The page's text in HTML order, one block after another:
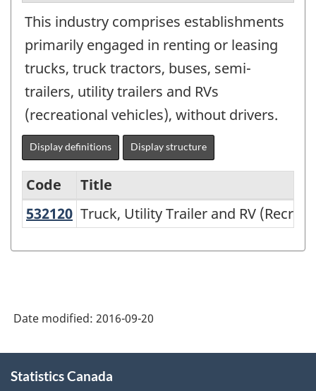
This industry comprises establishments
primarily engaged in renting or leasing
trucks, truck tractors, buses, semi-
trailers, utility trailers and RVs
(recreational vehicles), without drivers.
Display definitions Display structure
Variant
and
Non-
Code
Title
532120 Truck, Utility Trailer and RV
Truck, Utility Trailer and RV
Date modified: 2016-09-20
this
Statistics Canada